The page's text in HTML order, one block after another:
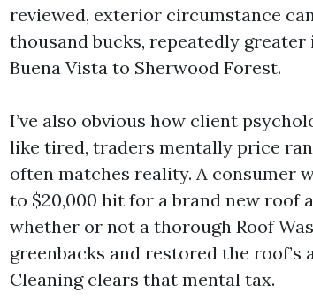
reviewed, exterior circumstance
thousand bucks, repeatedly
Buena Vista to Sherwood Forest.
I’ve also obvious how client
like tired, traders mentally price
often matches reality. A consumer
to $20,000 hit for a brand new roof
whether or not a thorough Roof
greenbacks and restored the roof’s
Cleaning clears that mental tax.